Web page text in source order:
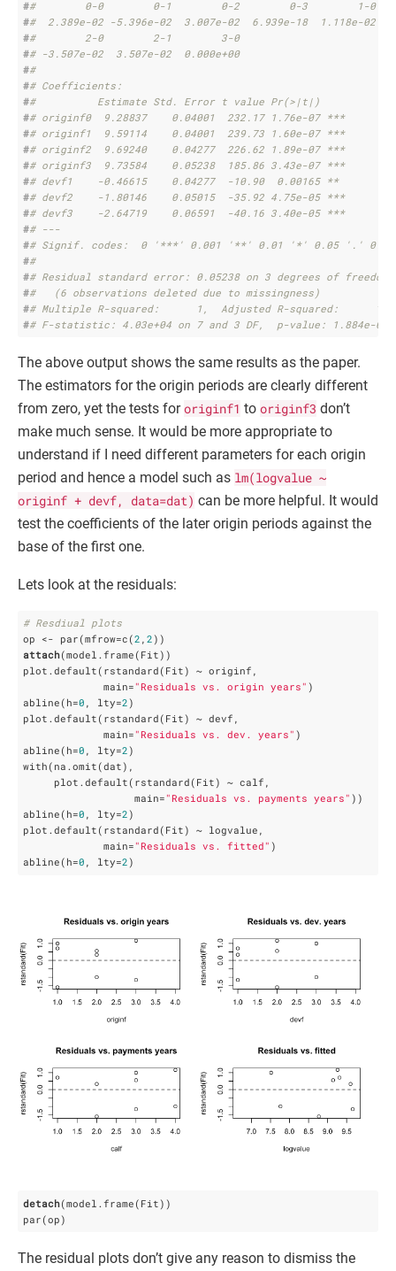
##        0-0        0-1        0-2        0-3        1-0
##  2.389e-02 -5.396e-02  3.007e-02  6.939e-18  1.118e-02
##        2-0        2-1        3-0
## -3.507e-02  3.507e-02  0.000e+00
##
## Coefficients:
##          Estimate Std. Error t value Pr(>|t|)
## originf0  9.28837    0.04001  232.17 1.76e-07 ***
## originf1  9.59114    0.04001  239.73 1.60e-07 ***
## originf2  9.69240    0.04277  226.62 1.89e-07 ***
## originf3  9.73584    0.05238  185.86 3.43e-07 ***
## devf1    -0.46615    0.04277  -10.90  0.00165 **
## devf2    -1.80146    0.05015  -35.92 4.75e-05 ***
## devf3    -2.64719    0.06591  -40.16 3.40e-05 ***
## ---
## Signif. codes:  0 '***' 0.001 '**' 0.01 '*' 0.05 '.'
##
## Residual standard error: 0.05238 on 3 degrees of freedom
##   (6 observations deleted due to missingness)
## Multiple R-squared:      1,  Adjusted R-squared:      1
## F-statistic: 4.03e+04 on 7 and 3 DF,  p-value: 1.884e-07
The above output shows the same results as the paper.
The estimators for the origin periods are clearly different
from zero, yet the tests fororiginf1 to originf3 don’t
make much sense. It would be more appropriate to
understand if I need different parameters for each origin
period and hence a model such as lm(logvalue ~
originf + devf, data=dat) can be more helpful. It would
test the coefficients of the later origin periods against the
base of the first one.
Lets look at the residuals:
# Resdiual plots
op <- par(mfrow=c(2 , 2
attach(model.frame(Fit))
plot.default(rstandard(Fit) ~ originf,
             main=
"Residuals vs. origin years" )
abline(h=0 , lty=2)
plot.default(rstandard(Fit) ~ devf,
             main=
"Residuals vs. dev. years" )
abline(h=0 , lty=2)
with(na.omit(dat),
     plot.default(rstandard(Fit) ~ calf,
                  main=
"Residuals vs. payments years" ))
abline(h=0 , lty=2)
plot.default(rstandard(Fit) ~ logvalue,
             main=
"Residuals vs. fitted" )
abline(h=0 , lty=2)
detach(model.frame(Fit))
par(op)
The residual plots don’t give any reason to dismiss the